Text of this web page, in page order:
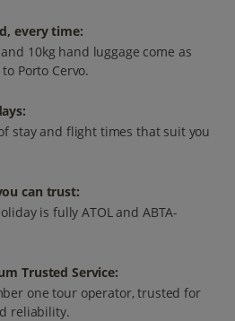
every time:
10kg hand luggage come as
Porto Cervo.
stay and flight times that suit you
can trust:
is fully ATOL and ABTA-
Trusted Service:
one tour operator, trusted for
reliability.